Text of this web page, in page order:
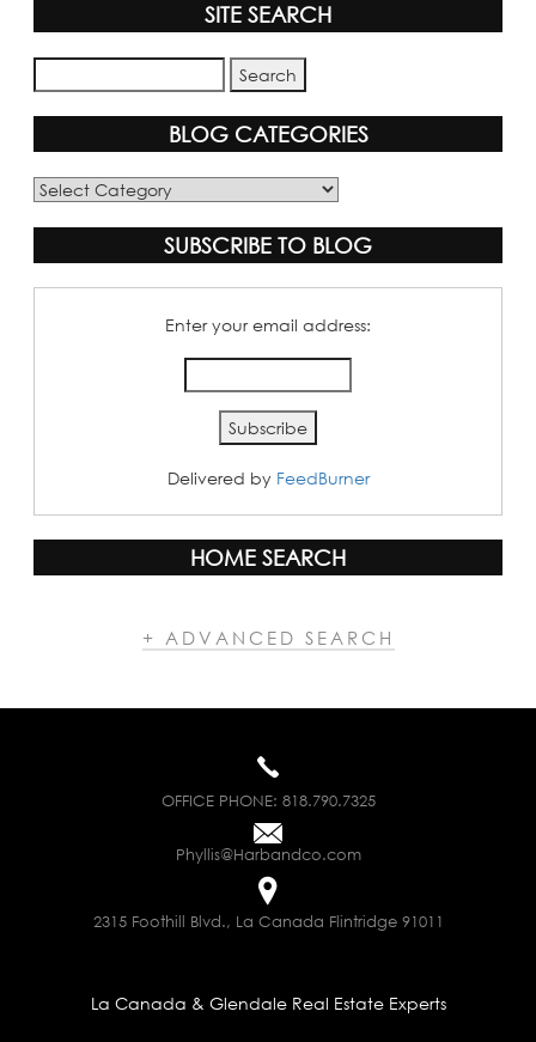
SITE SEARCH
BLOG CATEGORIES
Blog
SUBSCRIBE TO BLOG
Enter your email address:
Delivered by FeedBurner
HOME SEARCH
+ ADVANCED SEARCH
OFFICE PHONE: 818.790.7325
Phyllis@Harbandco.com
2315 Foothill Blvd., La Canada Flintridge 91011
La Canada & Glendale Real Estate Experts